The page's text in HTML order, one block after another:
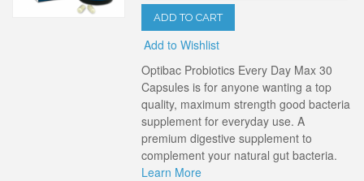
ADD TO CART
Add to Wishlist
Optibac Probiotics Every Day Max 30
Capsules is for anyone wanting a top
quality, maximum strength good bacteria
supplement for everyday use. A
premium digestive supplement to
complement your natural gut bacteria.
Learn More